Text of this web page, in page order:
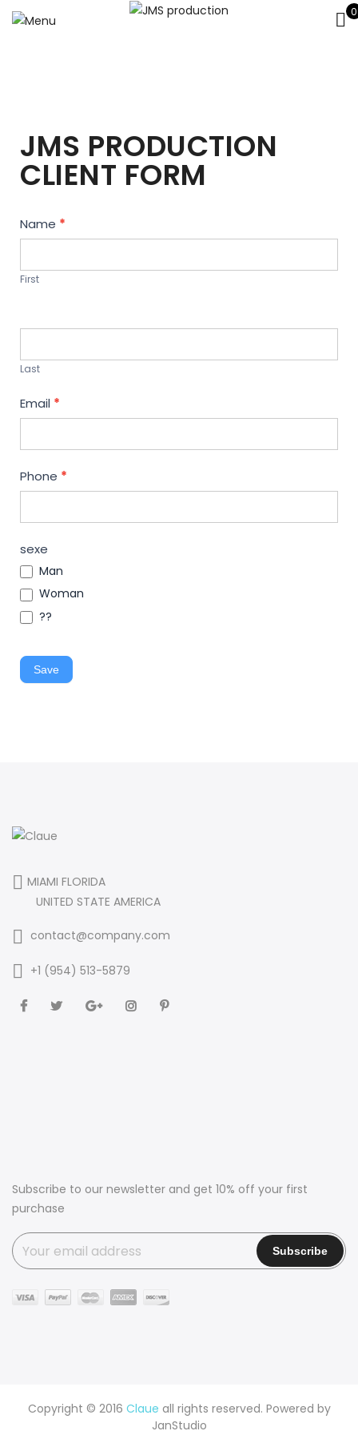
0
JMS PRODUCTION
CLIENT FORM
Contact
Us
Name *
First
Last
Email *
Phone *
sexe
Man
Woman
??
Save
MIAMI FLORIDA
UNITED STATE AMERICA
contact@company.com
+1 (954) 513-5879
Subscribe to our newsletter and get 10% off your first
purchase
Copyright © 2016 Claue all rights reserved. Powered by
JanStudio